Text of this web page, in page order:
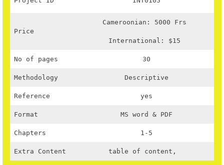
Price
Cameroonian: 5000 Frs
International: $15
No of pages 30
Methodology Descriptive
Reference yes
Format MS word & PDF
Chapters 1-5
Extra Content table of content,